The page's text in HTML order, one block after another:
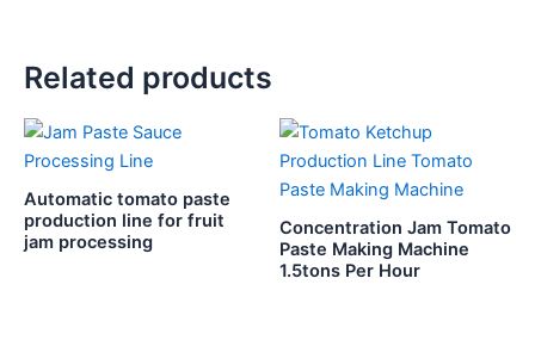
Related products
Automatic tomato paste
production line for fruit
jam processing
Concentration Jam Tomato
Paste Making Machine
1.5tons Per Hour